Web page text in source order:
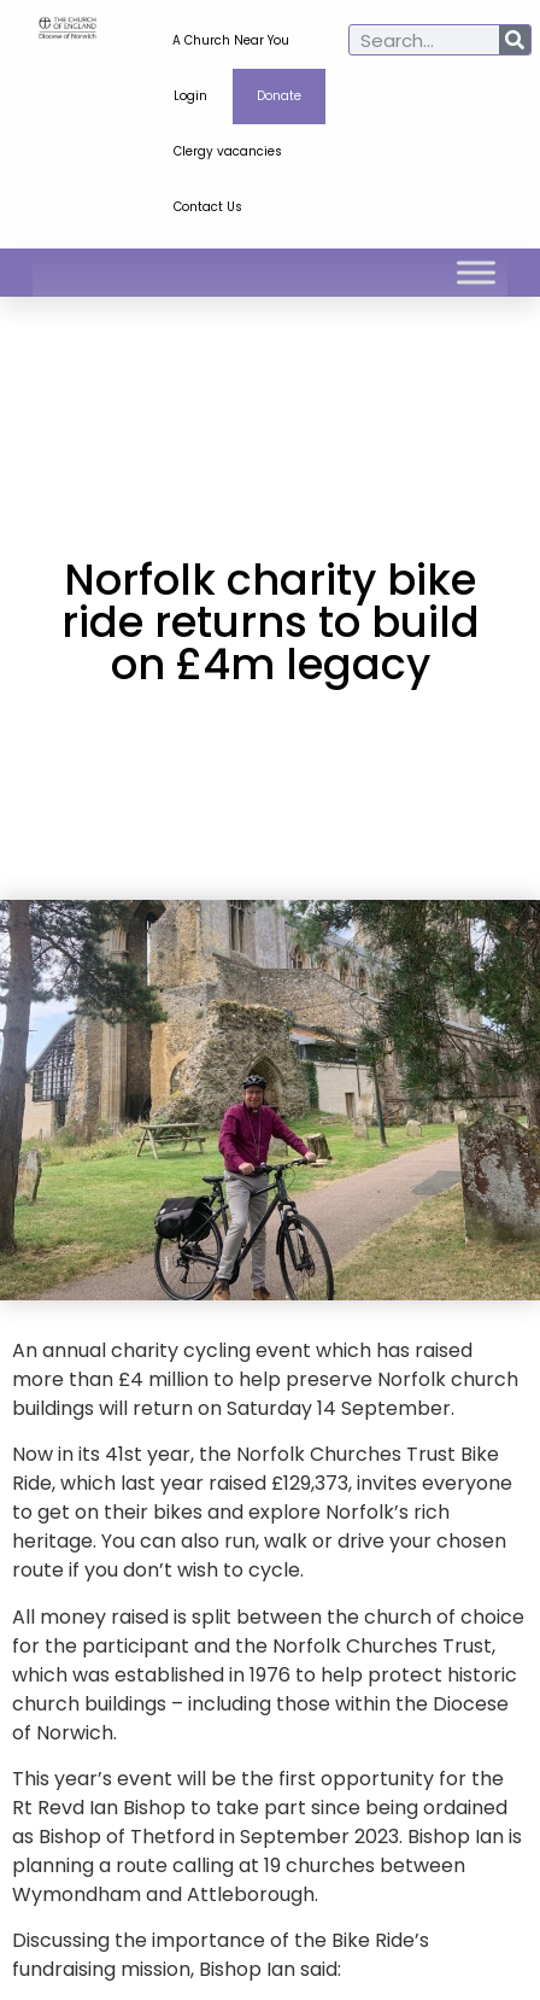
A Church Near You
Login Donate
Clergy vacancies
Contact Us
Norfolk charity bike
ride returns to build
on £4m legacy
An annual charity cycling event which has raised
more than £4 million to help preserve Norfolk church
buildings will return on Saturday 14 September.
Now in its 41st year, the Norfolk Churches Trust Bike
Ride, which last year raised £129,373, invites everyone
to get on their bikes and explore Norfolk’s rich
heritage. You can also run, walk or drive your chosen
route if you don’t wish to cycle.
All money raised is split between the church of choice
for the participant and the Norfolk Churches Trust,
which was established in 1976 to help protect historic
church buildings – including those within the Diocese
of Norwich.
This year’s event will be the first opportunity for the
Rt Revd Ian Bishop to take part since being ordained
as Bishop of Thetford in September 2023. Bishop Ian is
planning a route calling at 19 churches between
Wymondham and Attleborough.
Discussing the importance of the Bike Ride’s
fundraising mission, Bishop Ian said: